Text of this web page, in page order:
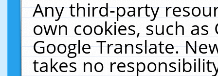
Any third-party
own cookies, such
Google Translate.
takes no